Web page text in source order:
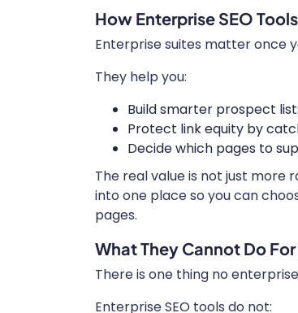
How Enterprise SEO
Enterprise suites matter once
They help you:
Build smarter prospect
Protect link equity by
Decide which pages to
The real value is not just more
into one place so you can
pages.
What They Cannot Do
There is one thing no
Enterprise SEO tools do not: